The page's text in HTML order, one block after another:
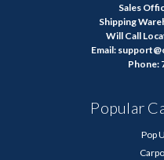
Sales
Shipping
Will Call
Email:
Phone:
Popular
Pop